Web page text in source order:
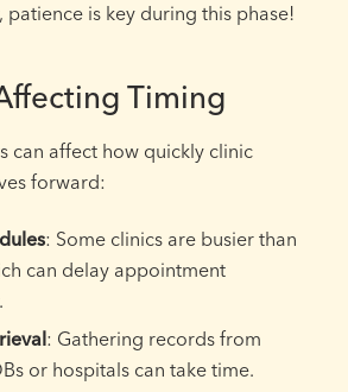
patience is key during this phase!
Timing
can affect how quickly clinic
forward:
: Some clinics are busier than
can delay appointment
: Gathering records from
or hospitals can take time.